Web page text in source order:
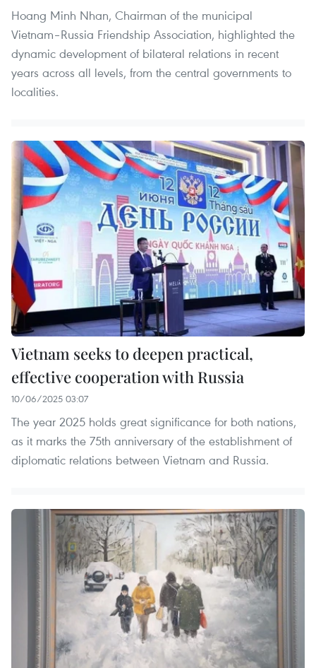
Hoang Minh Nhan, Chairman of the municipal
Vietnam–Russia Friendship Association, highlighted the
dynamic development of bilateral relations in recent
years across all levels, from the central governments to
localities.
Vietnam seeks to deepen practical,
effective cooperation with Russia
10/06/2025 03:07
The year 2025 holds great significance for both nations,
as it marks the 75th anniversary of the establishment of
diplomatic relations between Vietnam and Russia.